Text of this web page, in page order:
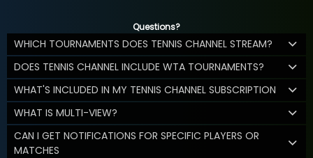
Questions?
WHICH TOURNAMENTS DOES TENNIS CHANNEL STREAM?
DOES TENNIS CHANNEL INCLUDE WTA TOURNAMENTS?
WHAT'S INCLUDED IN MY TENNIS CHANNEL SUBSCRIPTION
WHAT IS MULTI-VIEW?
CAN I GET NOTIFICATIONS FOR SPECIFIC PLAYERS OR
MATCHES